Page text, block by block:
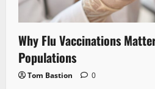
Why Flu Vaccinations
Populations
Tom Bastion 0